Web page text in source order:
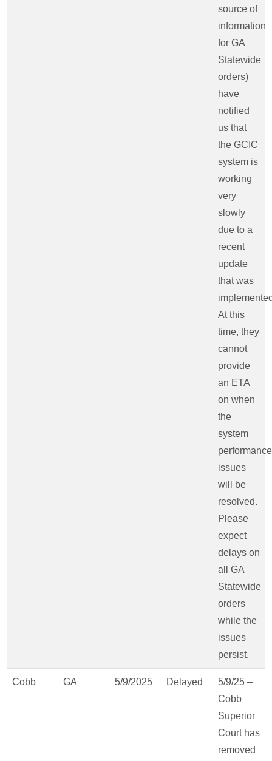
source of
information
for GA
Statewide
orders)
have
notified
us that
the GCIC
system is
working
very
slowly
due to a
recent
update
that was
At this
time, they
cannot
provide
an ETA
on when
the
system
performance
issues
will be
resolved.
Please
expect
delays on
all GA
Statewide
orders
while the
issues
persist.
Cobb GA 5/9/2025 Delayed
5/9/25 –
Cobb
Superior
Court has
removed